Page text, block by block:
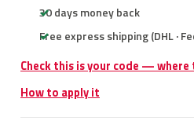
30 days money back
Free express shipping (DHL ·
Check this is your code —
How to apply it